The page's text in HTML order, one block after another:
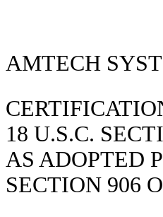
AMTECH
18 U.S.C.
AS ADOPTED
SECTION 906